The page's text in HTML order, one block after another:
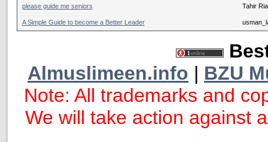
please guide me seniors
Tahir
A Simple Guide to become a Better Leader
Almuslimeen.info | BZU
Note: All trademarks and
We will take action against